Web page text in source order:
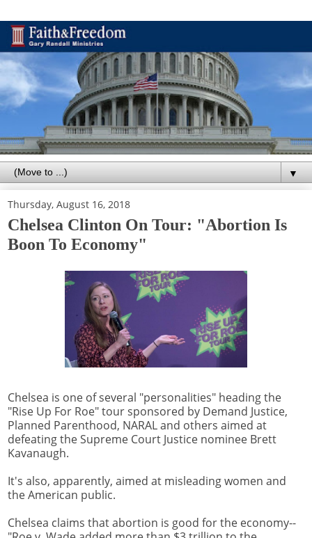
▼
Thursday, August 16, 2018
Chelsea Clinton On Tour: "Abortion Is
Boon To Economy"
Chelsea is one of several "personalities" heading the
"Rise Up For Roe" tour sponsored by Demand Justice,
Planned Parenthood, NARAL and others aimed at
defeating the Supreme Court Justice nominee Brett
Kavanaugh.
It's also, apparently, aimed at misleading women and
the American public.
Chelsea claims that abortion is good for the economy--